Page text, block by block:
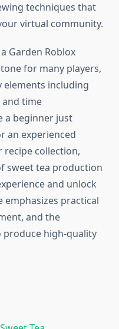
techniques that
virtual community.
Garden Roblox
for many players,
including
time
a beginner just
an experienced
collection,
sweet tea production
and unlock
emphasizes practical
and the
produce high-quality